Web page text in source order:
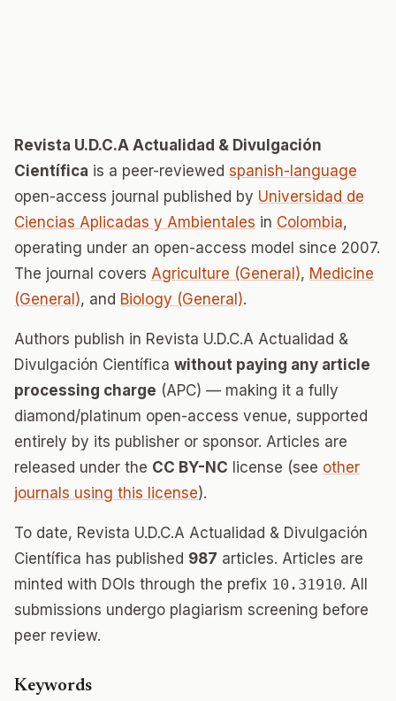
Revista U.D.C.A Actualidad & Divulgación
Científica is a peer-reviewed spanish-language
open-access journal published by Universidad de
Ciencias Aplicadas y Ambientales in Colombia,
operating under an open-access model since 2007.
The journal covers Agriculture (General), Medicine
(General), and Biology (General).
Authors publish in Revista U.D.C.A Actualidad &
Divulgación Científica without paying any article
processing charge (APC) — making it a fully
diamond/platinum open-access venue, supported
entirely by its publisher or sponsor. Articles are
released under the CC BY-NC license (see other
journals using this license).
To date, Revista U.D.C.A Actualidad & Divulgación
Científica has published 987 articles. Articles are
minted with DOIs through the prefix 10.31910. All
submissions undergo plagiarism screening before
peer review.
Keywords